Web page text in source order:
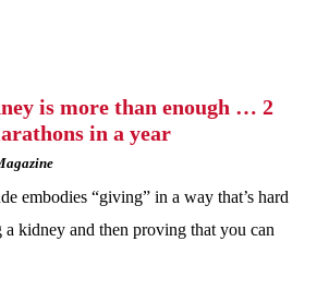
is more than enough … 2
in a year
embodies “giving” in a way that’s hard
kidney and then proving that you can